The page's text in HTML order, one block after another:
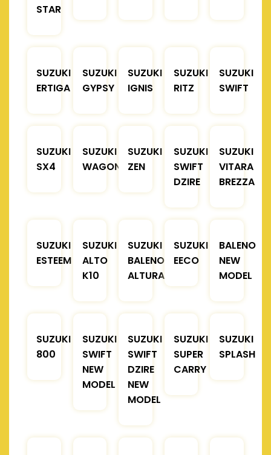
STAR
SUZUKI
ERTIGA
SUZUKI
GYPSY
SUZUKI
IGNIS
SUZUKI
RITZ
SUZUKI
SWIFT
SUZUKI
SX4
SUZUKI
WAGONR
SUZUKI
ZEN
SUZUKI
SWIFT
DZIRE
SUZUKI
VITARA
BREZZA
SUZUKI
ESTEEM
SUZUKI
ALTO
K10
SUZUKI
BALENO
ALTURA
SUZUKI
EECO
BALENO
NEW
MODEL
SUZUKI
800
SUZUKI
SWIFT
NEW
MODEL
SUZUKI
SWIFT
DZIRE
NEW
MODEL
SUZUKI
SUPER
CARRY
SUZUKI
SPLASH